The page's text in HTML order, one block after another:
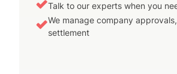
Talk to our experts when you
We manage company
settlement